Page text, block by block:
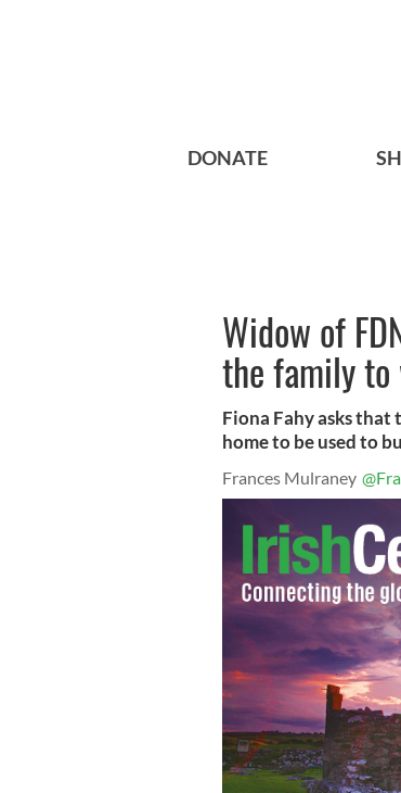
DONATE
Widow of
the family to
Fiona Fahy asks
home to be used to
Frances Mulraney